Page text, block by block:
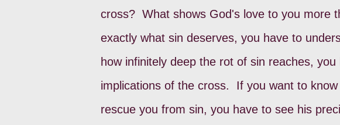
cross? What shows God's love to you more
exactly what sin deserves, you have to
how infinitely deep the rot of sin reaches,
implications of the cross. If you want to
rescue you from sin, you have to see his